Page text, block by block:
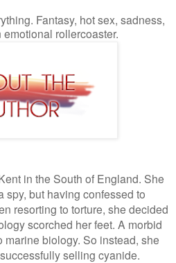
Fantasy, hot sex, sadness,
rollercoaster.
in the South of England. She
spy, but having confessed to
resorting to torture, she decided
scorched her feet. A morbid
marine biology. So instead, she
selling cyanide.